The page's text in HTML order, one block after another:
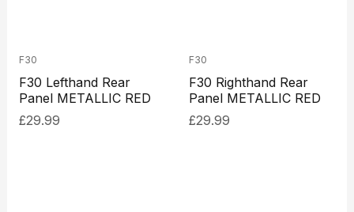
F30
F30 Lefthand Rear
Panel METALLIC RED
£29.99
F30
F30 Righthand Rear
Panel METALLIC RED
£29.99